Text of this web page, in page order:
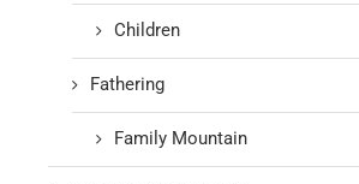
Children
Fathering
Family Mountain